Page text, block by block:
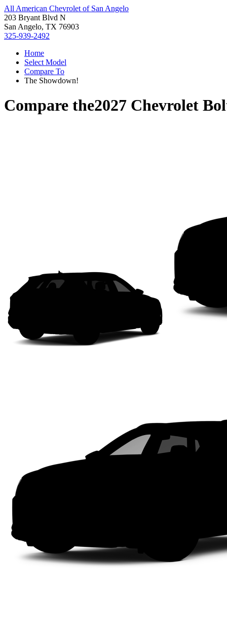
All American Chevrolet of San Angelo
203 Bryant Blvd N
San Angelo, TX 76903
325-939-2492
Home
Select Model
Compare To
The Showdown!
Compare the2027 Chevrolet